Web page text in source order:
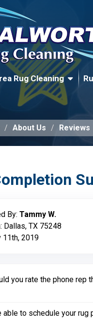
Rug Cleaning
About Us Reviews
By: Tammy W.
Dallas, TX 75248
11th, 2019
you rate the phone rep
able to schedule your rug